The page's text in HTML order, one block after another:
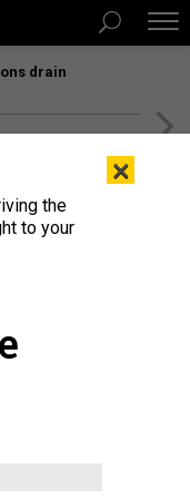
drain
3000, a high-power
year's Zhuhai Airshow.
×
the
to your